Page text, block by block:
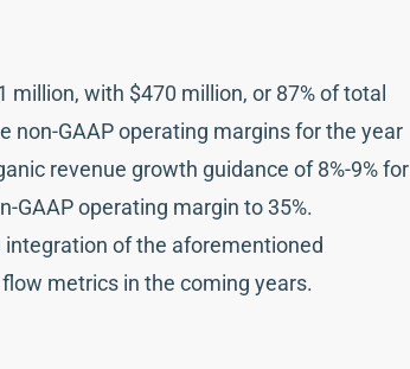
with $470 million, or 87% of total
non-GAAP operating margins for the year
revenue growth guidance of 8%-9% for
GAAP operating margin to 35%.
of the aforementioned
metrics in the coming years.